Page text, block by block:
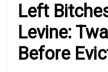
Left
Levine:
Before